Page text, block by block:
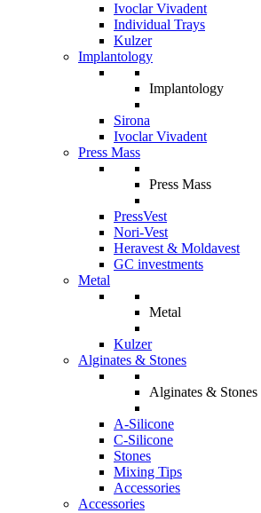
Ivoclar Vivadent
Individual Trays
Kulzer
Implantology
Implantology
Sirona
Ivoclar Vivadent
Press Mass
Press Mass
PressVest
Nori-Vest
Heravest & Moldavest
GC investments
Metal
Metal
Kulzer
Alginates & Stones
Alginates & Stones
A-Silicone
C-Silicone
Stones
Mixing Tips
Accessories
Accessories